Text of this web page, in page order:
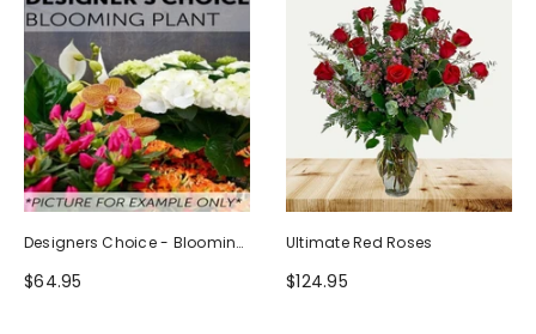
Designers Choice - Blooming
Plant
$64.95
Ultimate Red Roses
$124.95